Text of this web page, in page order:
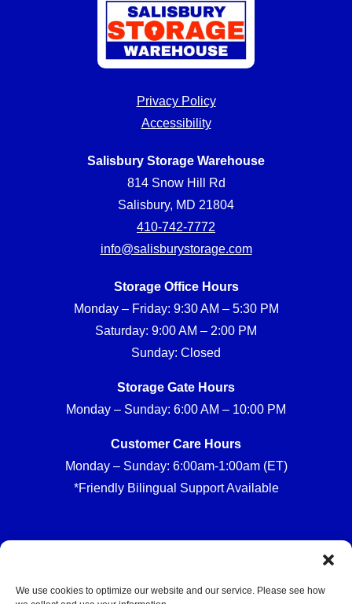
We use cookies to optimize our website and our service. Please see how
Privacy Policy
Accessibility
Salisbury Storage Warehouse
814 Snow Hill Rd
Salisbury, MD 21804
410-742-7772
info@salisburystorage.com
Storage Office Hours
Monday – Friday: 9:30 AM – 5:30 PM
Saturday: 9:00 AM – 2:00 PM
Sunday: Closed
Storage Gate Hours
Monday – Sunday: 6:00 AM – 10:00 PM
Customer Care Hours
Monday – Sunday: 6:00am-1:00am (ET)
*Friendly Bilingual Support Available
Storage Asset Management